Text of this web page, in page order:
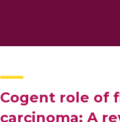
Cogent role of
carcinoma: A